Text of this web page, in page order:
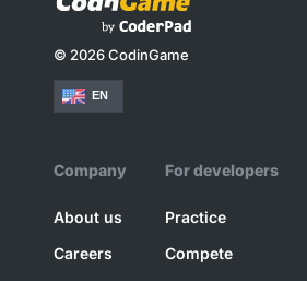
© 2026 CodinGame
EN
Company
About us
Careers
For developers
Practice
Compete